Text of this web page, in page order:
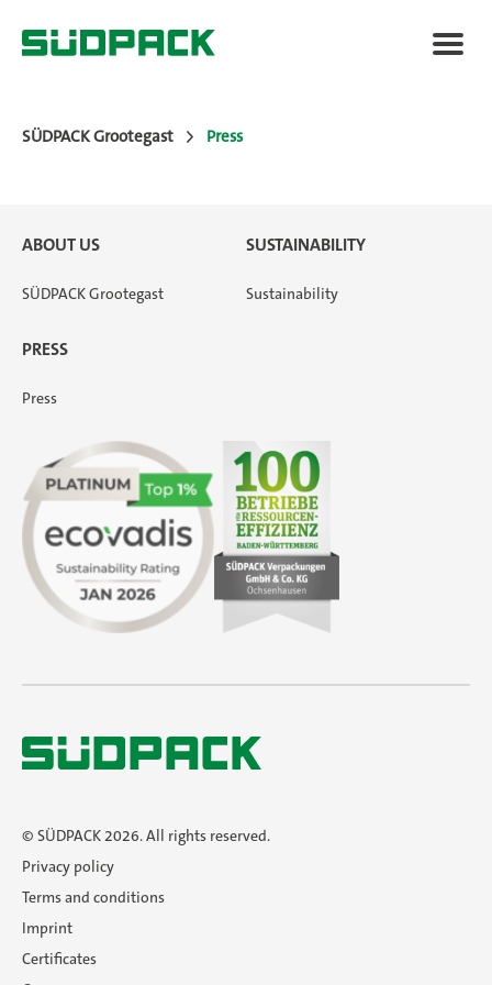
Applications
SÜDPACK Group
Sustainability
Do you need help?
Contact
SÜDPACK Grootegast Press
ABOUT US
SÜDPACK Grootegast
SUSTAINABILITY
Sustainability
PRESS
Press
© SÜDPACK 2026. All rights reserved.
Privacy policy
Terms and conditions
Imprint
Certificates